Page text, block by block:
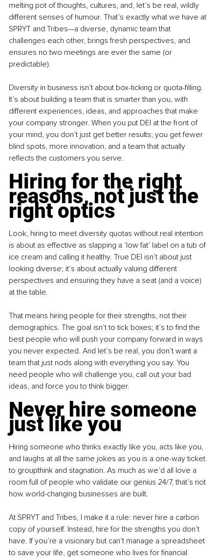
melting pot of thoughts, cultures, and, let’s be real, wildly
different senses of humour. That’s exactly what we have at
SPRYT and Tribes—a diverse, dynamic team that
challenges each other, brings fresh perspectives, and
ensures no two meetings are ever the same (or
predictable).
Diversity in business isn’t about box-ticking or quota-filling.
It’s about building a team that is smarter than you, with
different experiences, ideas, and approaches that make
your company stronger. When you put DEI at the front of
your mind, you don’t just get better results; you get fewer
blind spots, more innovation, and a team that actually
reflects the customers you serve.
Hiring for the right
reasons, not just the
right optics
Look, hiring to meet diversity quotas without real intention
is about as effective as slapping a ‘low fat’ label on a tub of
ice cream and calling it healthy. True DEI isn’t about just
looking diverse; it’s about actually valuing different
perspectives and ensuring they have a seat (and a voice)
at the table.
That means hiring people for their strengths, not their
demographics. The goal isn’t to tick boxes; it’s to find the
best people who will push your company forward in ways
you never expected. And let’s be real, you don’t want a
team that just nods along with everything you say. You
need people who will challenge you, call out your bad
ideas, and force you to think bigger.
Never hire someone
just like you
Hiring someone who thinks exactly like you, acts like you,
and laughs at all the same jokes as you is a one-way ticket
to groupthink and stagnation. As much as we’d all love a
room full of people who validate our genius 24/7, that’s not
how world-changing businesses are built.
At SPRYT and Tribes, I make it a rule: never hire a carbon
copy of yourself. Instead, hire for the strengths you don’t
have. If you’re a visionary but can’t manage a spreadsheet
to save your life, get someone who lives for financial